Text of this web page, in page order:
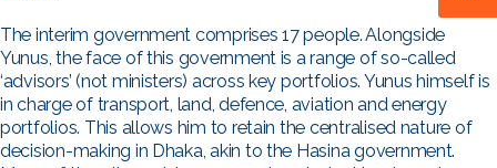
The interim government comprises 17 people. Alongside
Yunus, the face of this government is a range of so-called
‘advisors’ (not ministers) across key portfolios. Yunus himself is
in charge of transport, land, defence, aviation and energy
portfolios. This allows him to retain the centralised nature of
decision-making in Dhaka, akin to the Hasina government.